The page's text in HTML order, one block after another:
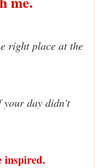
right place at the
your day didn't
inspired.